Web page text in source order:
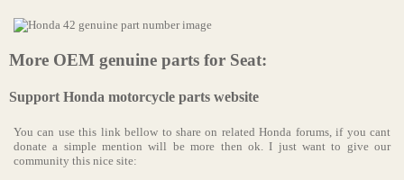
More OEM genuine parts for Seat:
Support Honda motorcycle parts website
You can use this link bellow to share on related Honda forums, if you cant
donate a simple mention will be more then ok. I just want to give our
community this nice site: